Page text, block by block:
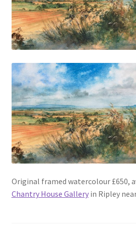
Original framed watercolour £650,
Chantry House Galleryin Ripley